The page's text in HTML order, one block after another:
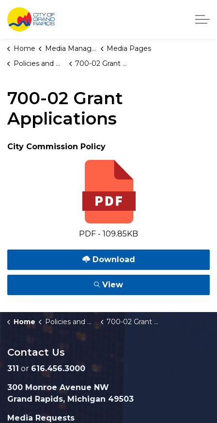
City of Grand Rapids, Michigan
Home Media Manager
Media Pages
Policies and Orders
700-02 Grant Applications
700-02 Grant
Applications
City Commission Policy
PDF - 109.85KB
Download
View
Home Policies and Orders 700-02 Grant Applications
Contact Us
311 or 616.456.3000
300 Monroe Avenue NW
Grand Rapids, Michigan 49503
Media Requests